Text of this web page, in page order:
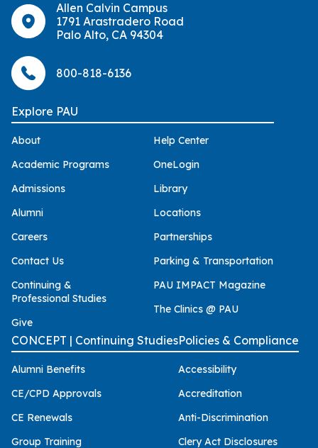
Allen Calvin Campus
1791 Arastradero Road
Palo Alto, CA 94304
800-818-6136
Explore PAU
About
Academic Programs
Admissions
Alumni
Careers
Contact Us
Continuing &
Professional Studies
Give
Help Center
OneLogin
Library
Locations
Partnerships
Parking & Transportation
PAU IMPACT Magazine
The Clinics @ PAU
CONCEPT | Continuing Studies
Alumni Benefits
CE/CPD Approvals
CE Renewals
Group Training
Policies & Compliance
Accessibility
Accreditation
Anti-Discrimination
Clery Act Disclosures